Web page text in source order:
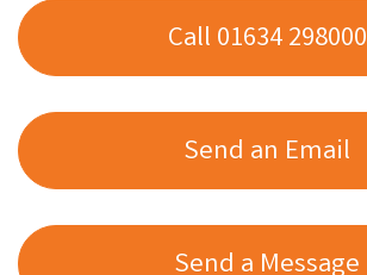
Call 01634 298000
Send an Email
Send a Message